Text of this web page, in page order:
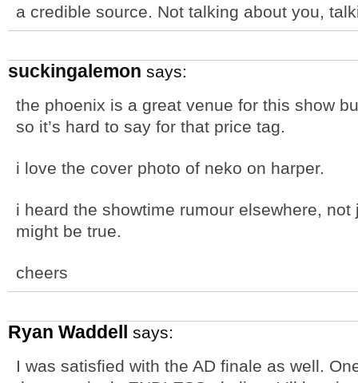
a credible source. Not talking about you,
suckingalemon says:
the phoenix is a great venue for this show
so it’s hard to say for that price tag.
i love the cover photo of neko on harper.
i heard the showtime rumour elsewhere,
might be true.
cheers
Ryan Waddell says:
I was satisfied with the AD finale as well.